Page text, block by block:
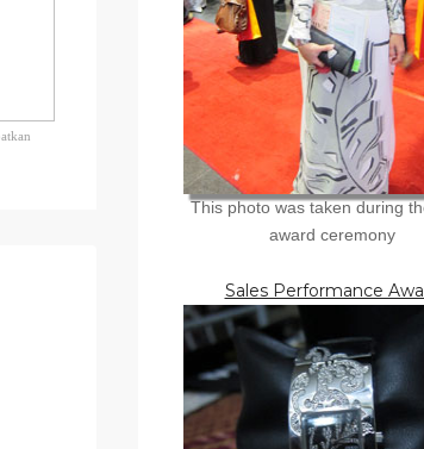
This photo was taken during
award ceremony
Sales Performance